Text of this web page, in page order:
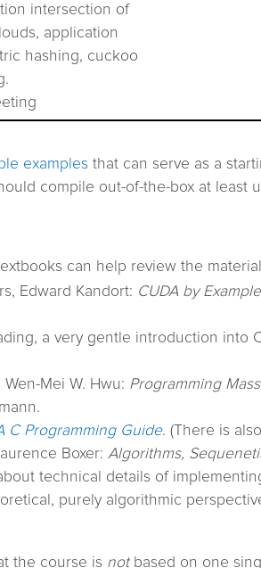
intersection of
application
hashing, cuckoo
examples that can serve as a
compile out-of-the-box at least
can help review the
Edward Kandort: CUDA by Example
a very gentle introduction into
Wen-Mei W. Hwu: Programming
C Programming Guide. (There is
Boxer: Algorithms,
technical details of
purely algorithmic
the course is notbased on one